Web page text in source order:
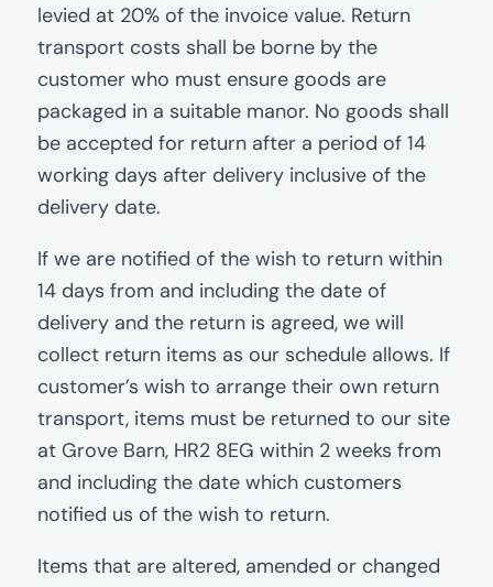
levied at 20% of the invoice value. Return
transport costs shall be borne by the
customer who must ensure goods are
packaged in a suitable manor. No goods shall
be accepted for return after a period of 14
working days after delivery inclusive of the
delivery date.
If we are notified of the wish to return within
14 days from and including the date of
delivery and the return is agreed, we will
collect return items as our schedule allows. If
customer’s wish to arrange their own return
transport, items must be returned to our site
at Grove Barn, HR2 8EG within 2 weeks from
and including the date which customers
notified us of the wish to return.
Items that are altered, amended or changed